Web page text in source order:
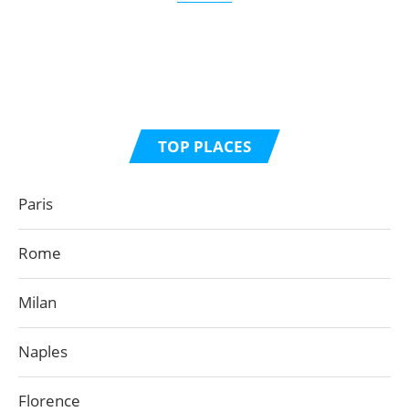
TOP PLACES
Paris
Rome
Milan
Naples
Florence